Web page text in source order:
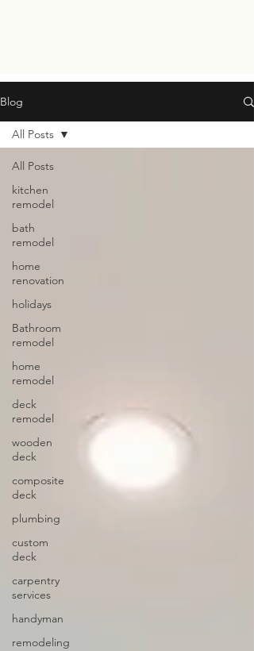
Blog
All Posts
kitchen
remodel
bath
remodel
home
renovation
holidays
Bathroom
remodel
home
remodel
deck
remodel
wooden
deck
composite
deck
plumbing
custom
deck
carpentry
services
handyman
remodeling
All Posts